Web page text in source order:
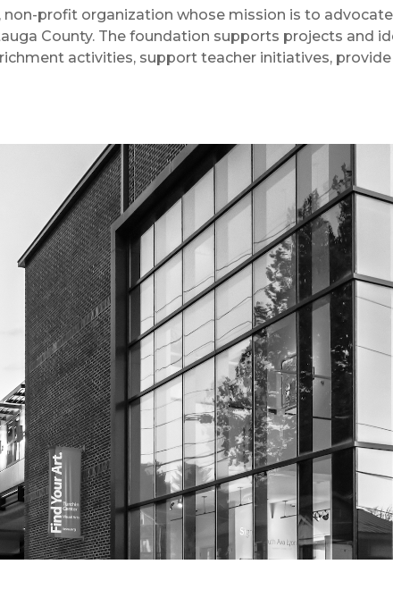
non-profit organization whose mission is to
County. The foundation supports projects and
activities, support teacher initiatives,